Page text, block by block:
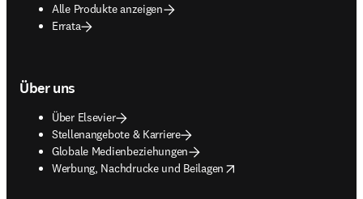
Alle Produkte anzeigen
Errata
Über uns
Über Elsevier
Stellenangebote & Karriere
Globale Medienbeziehungen
Werbung, Nachdrucke und Beilagen
opens in new tab/window